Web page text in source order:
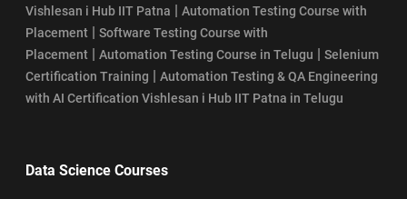
Vishlesan i Hub IIT Patna | Automation Testing Course with
Placement | Software Testing Course with
Placement | Automation Testing Course in Telugu | Selenium
Certification Training | Automation Testing & QA Engineering
with AI Certification Vishlesan i Hub IIT Patna in Telugu
Data Science Courses